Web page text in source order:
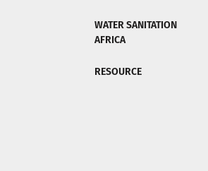
WATER SANITATION
AFRICA
RESOURCE